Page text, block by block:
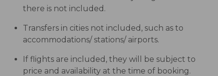
there is not included.
Transfers in cities not included, such as to
accommodations/ stations/ airports.
If flights are included, they will be subject to
price and availability at the time of booking.